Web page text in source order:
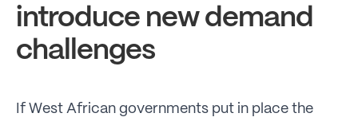
introduce new demand
challenges
If West African governments put in place the